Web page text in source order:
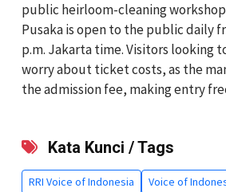
public heirloom-cleaning
Pusaka is open to the public daily
p.m. Jakarta time. Visitors looking
worry about ticket costs, as the
the admission fee, making entry
Kata Kunci / Tags
RRI Voice of Indonesia Voice of